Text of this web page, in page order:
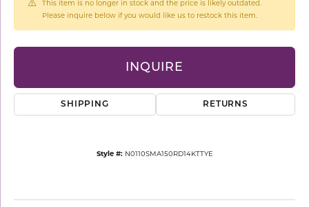
This item is no longer in stock and the price is likely outdated.
Please inquire below if you would like us to restock this item.
INQUIRE
SHIPPING RETURNS
Style #: N0110SMA150RD14KTTYE